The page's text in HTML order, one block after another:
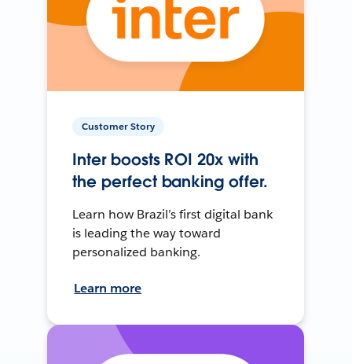
Customer Story
Inter boosts ROI 20x with
the perfect banking offer.
Learn how Brazil’s first digital bank
is leading the way toward
personalized banking.
Learn more